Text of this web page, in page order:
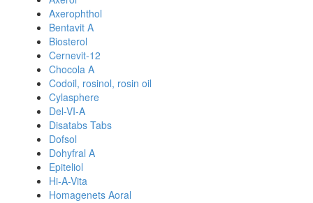
Axerophthol
Bentavit A
Biosterol
Cernevit-12
Chocola A
Codoil, rosinol, rosin oil
Cylasphere
Del-VI-A
Disatabs Tabs
Dofsol
Dohyfral A
Epiteliol
Hi-A-Vita
Homagenets Aoral